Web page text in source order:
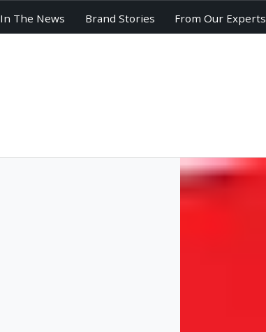
In The News Brand Stories From Our Experts